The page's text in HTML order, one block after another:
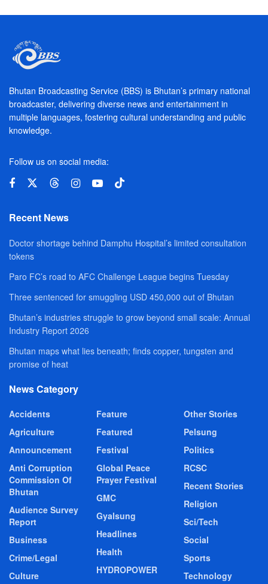
Bhutan Broadcasting Service (BBS) is Bhutan’s primary national
broadcaster, delivering diverse news and entertainment in
multiple languages, fostering cultural understanding and public
knowledge.
Follow us on social media:
Recent News
Doctor shortage behind Damphu Hospital’s limited consultation
tokens
Paro FC’s road to AFC Challenge League begins Tuesday
Three sentenced for smuggling USD 450,000 out of Bhutan
Bhutan’s industries struggle to grow beyond small scale: Annual
Industry Report 2026
Bhutan maps what lies beneath; finds copper, tungsten and
promise of heat
News Category
Accidents
Agriculture
Announcement
Anti Corruption
Commission Of
Bhutan
Audience Survey
Report
Business
Crime/Legal
Culture
Feature
Featured
Festival
Global Peace
Prayer Festival
GMC
Gyalsung
Headlines
Health
HYDROPOWER
Other Stories
Pelsung
Politics
RCSC
Recent Stories
Religion
Sci/Tech
Social
Sports
Technology